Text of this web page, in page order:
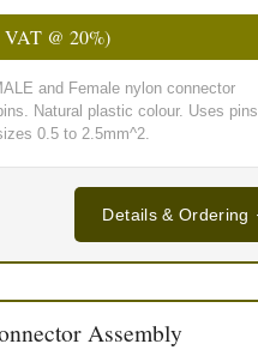
@ 20%)
and Female nylon connector
Natural plastic colour. Uses pins
0.5 to 2.5mm^2.
Details & Ordering
Assembly